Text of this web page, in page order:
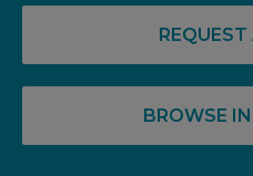
BROWSE